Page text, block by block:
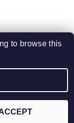
Tech s.r.o.
to browse this